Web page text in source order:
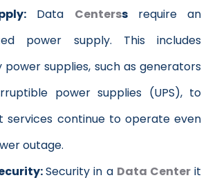
Data Centerssrequire an
power supply. This includes
supplies, such as generators
power supplies (UPS), to
services continue to operate even
outage.
Security in a Data Centerit